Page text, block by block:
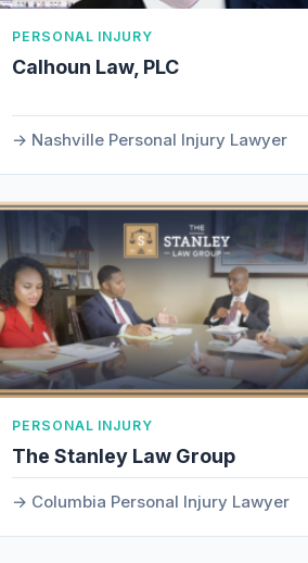
PERSONAL INJURY
Calhoun Law, PLC
Nashville Personal Injury Lawyer
PERSONAL INJURY
The Stanley Law Group
Columbia Personal Injury Lawyer